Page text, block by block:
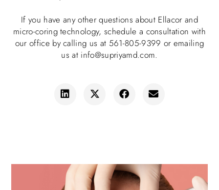
If you have any other questions about Ellacor and
micro-coring technology, schedule a consultation with
our office by calling us at 561-805-9399 or emailing
us at info@supriyamd.com.